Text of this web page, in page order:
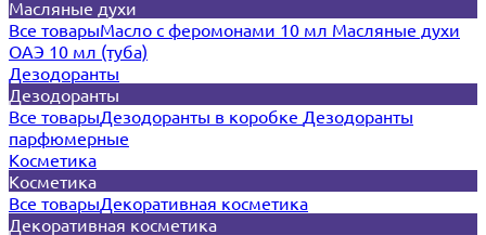
Масляные духи
Все товарыМасло с феромонами 10 мл Масляные духи
ОАЭ 10 мл (туба)
Дезодоранты
Дезодоранты
Все товарыДезодоранты в коробке Дезодоранты
парфюмерные
Косметика
Косметика
Все товарыДекоративная косметика
Декоративная косметика